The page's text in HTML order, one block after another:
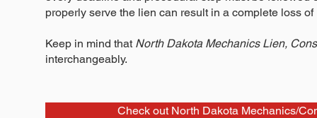
properly serve the lien can result in a complete loss
Keep in mind that North Dakota Mechanics Lien,
interchangeably.
Check out North Dakota Mechanics/